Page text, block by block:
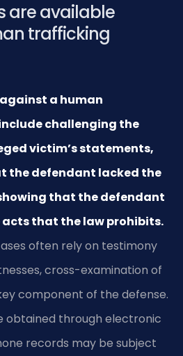
are available
trafficking
a human
challenging the
victim’s statements,
the defendant lacked the
that the defendant
that the law prohibits.
often rely on testimony
cross-examination of
component of the defense.
obtained through electronic
records may be subject